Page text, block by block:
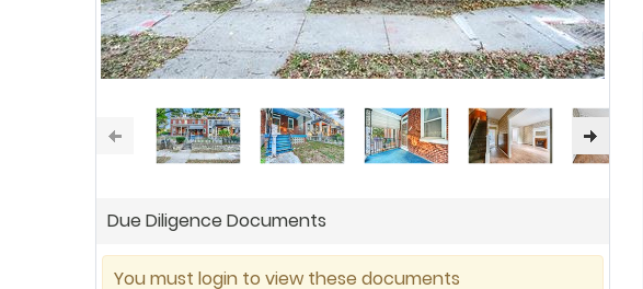
Due Diligence Documents
You must login to view these documents